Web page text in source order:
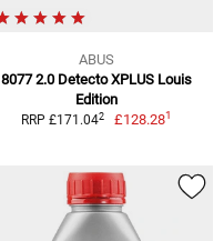
ABUS
8077 2.0 Detecto XPLUS Louis
Edition
RRP £171.042 £128.281